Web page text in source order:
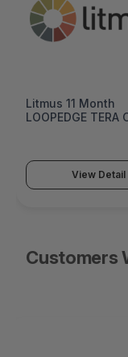
Litmus 11 Month
LOOPEDGE TERA
View Detail
Customers